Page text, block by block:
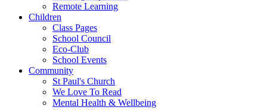
Remote Learning
Children
Class Pages
School Council
Eco-Club
School Events
Community
St Paul's Church
We Love To Read
Mental Health & Wellbeing